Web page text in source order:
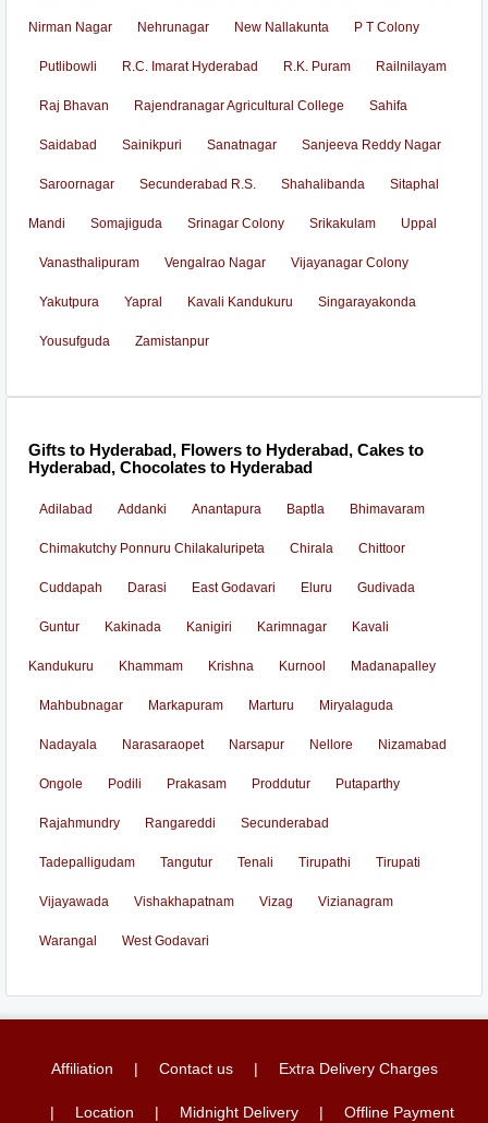
Nirman Nagar Nehrunagar New Nallakunta P T Colony
Putlibowli R.C. Imarat Hyderabad R.K. Puram Railnilayam
Raj Bhavan Rajendranagar Agricultural College Sahifa
Saidabad Sainikpuri Sanatnagar Sanjeeva Reddy Nagar
Saroornagar Secunderabad R.S. Shahalibanda Sitaphal
Mandi Somajiguda Srinagar Colony Srikakulam Uppal
Vanasthalipuram Vengalrao Nagar Vijayanagar Colony
Yakutpura Yapral Kavali Kandukuru Singarayakonda
Yousufguda Zamistanpur
Gifts to Hyderabad, Flowers to Hyderabad, Cakes to
Hyderabad, Chocolates to Hyderabad
Adilabad Addanki Anantapura Baptla Bhimavaram
Chimakutchy Ponnuru Chilakaluripeta Chirala Chittoor
Cuddapah Darasi East Godavari Eluru Gudivada
Guntur Kakinada Kanigiri Karimnagar Kavali
Kandukuru Khammam Krishna Kurnool Madanapalley
Mahbubnagar Markapuram Marturu Miryalaguda
Nadayala Narasaraopet Narsapur Nellore Nizamabad
Ongole Podili Prakasam Proddutur Putaparthy
Rajahmundry Rangareddi Secunderabad
Tadepalligudam Tangutur Tenali Tirupathi Tirupati
Vijayawada Vishakhapatnam Vizag Vizianagram
Warangal West Godavari
Affiliation Contact us Extra Delivery Charges
Location Midnight Delivery Offline Payment